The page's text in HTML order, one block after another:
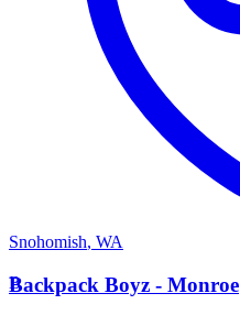
Snohomish, WA
B
Backpack Boyz - Monroe